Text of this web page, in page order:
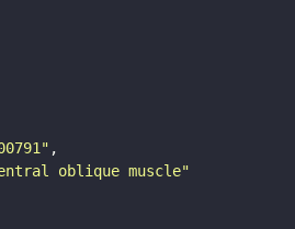
oblique muscle"